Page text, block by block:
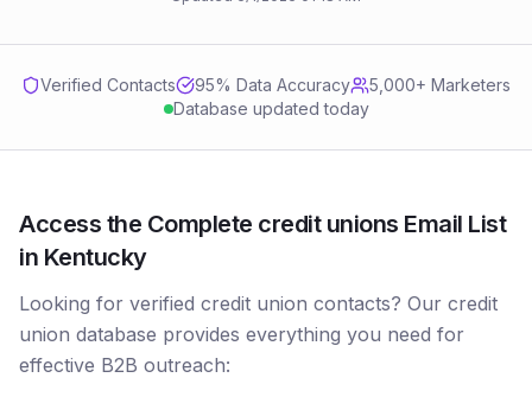
Verified Contacts 95% Data Accuracy
5,000+ Marketers
Database updated today
Access the Complete credit unions Email List
in Kentucky
Looking for verified credit union contacts? Our credit
union database provides everything you need for
effective B2B outreach: